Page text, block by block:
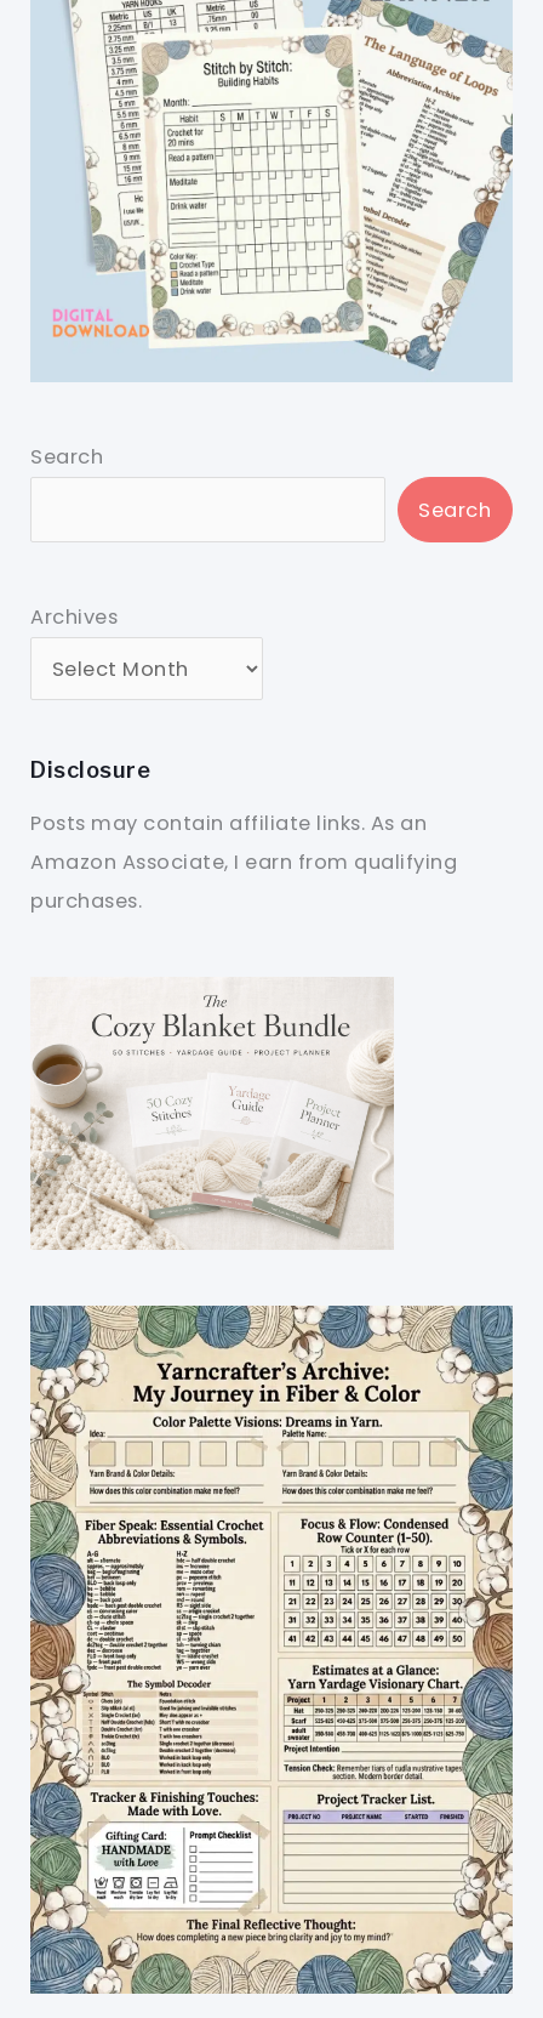
Search
Search
Archives
Disclosure
Posts may contain affiliate links. As an
Amazon Associate, I earn from qualifying
purchases.